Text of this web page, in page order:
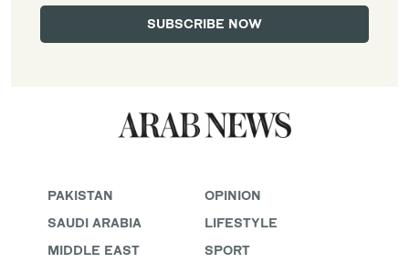
PAKISTAN
SAUDI ARABIA
MIDDLE EAST
OPINION
LIFESTYLE
SPORT